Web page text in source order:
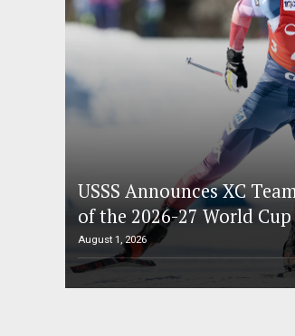
USSS Announces XC
of the 2026-27 World Cup
August 1, 2026